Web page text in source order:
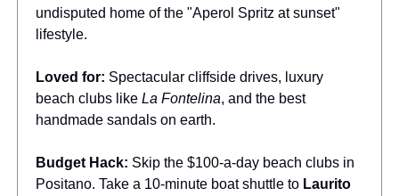
undisputed home of the "Aperol Spritz at sunset"
lifestyle.
Loved for: Spectacular cliffside drives, luxury
beach clubs like La Fontelina, and the best
handmade sandals on earth.
Budget Hack: Skip the $100-a-day beach clubs in
Positano. Take a 10-minute boat shuttle to Laurito